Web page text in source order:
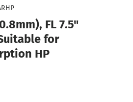
FL 7.5"
for
HP